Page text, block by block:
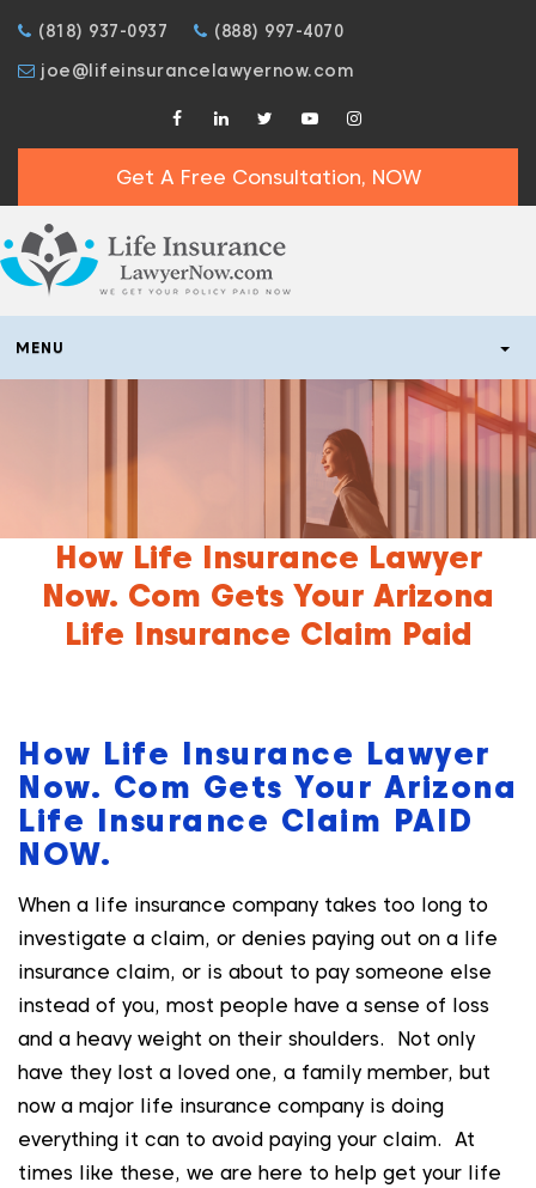
(818) 937-0937 (888) 997-4070
joe@lifeinsurancelawyernow.com
Get A Free Consultation, NOW
MENU
How Life Insurance Lawyer
Now. Com Gets Your Arizona
Life Insurance Claim Paid
How Life Insurance Lawyer
Now. Com Gets Your Arizona
Life Insurance Claim PAID
NOW.
When a life insurance company takes too long to
investigate a claim, or denies paying out on a life
insurance claim, or is about to pay someone else
instead of you, most people have a sense of loss
and a heavy weight on their shoulders. Not only
have they lost a loved one, a family member, but
now a major life insurance company is doing
everything it can to avoid paying your claim. At
times like these, we are here to help get your life